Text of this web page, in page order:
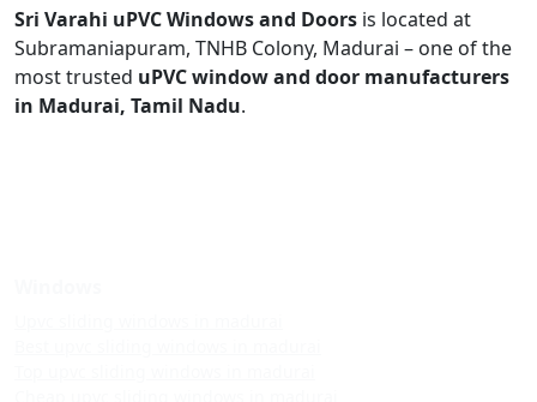
Sri Varahi uPVC Windows and Doors is located at
Subramaniapuram, TNHB Colony, Madurai – one of the
most trusted uPVC window and door manufacturers
in Madurai, Tamil Nadu.